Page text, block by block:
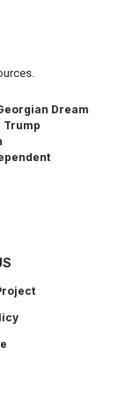
Dream
Trump